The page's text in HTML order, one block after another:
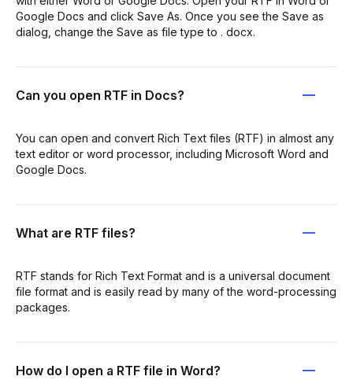
Google Docs and click Save As. Once you see the Save as
dialog, change the Save as file type to . docx.
Can you open RTF in Docs?
You can open and convert Rich Text files (RTF) in almost any
text editor or word processor, including Microsoft Word and
Google Docs.
What are RTF files?
RTF stands for Rich Text Format and is a universal document
file format and is easily read by many of the word-processing
packages.
How do I open a RTF file in Word?